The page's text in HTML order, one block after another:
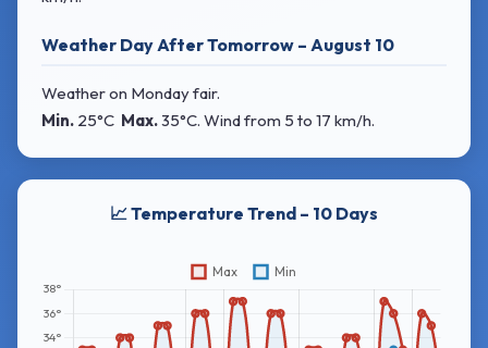
Weather Day After Tomorrow – August 10
Weather on Monday fair.
Min. 25°C Max.35°C. Windfrom 5 to 17 km/h.
📈 Temperature Trend – 10 Days